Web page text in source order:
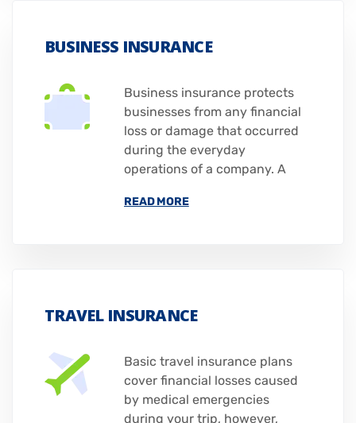
BUSINESS INSURANCE
Business insurance protects
businesses from any financial
loss or damage that occurred
during the everyday
operations of a company. A
READ MORE
TRAVEL INSURANCE
Basic travel insurance plans
cover financial losses caused
by medical emergencies
during your trip, however,